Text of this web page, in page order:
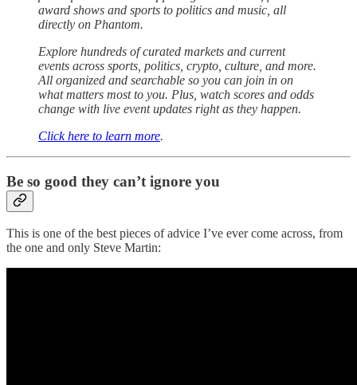
award shows and sports to politics and music, all
directly on Phantom.
Explore hundreds of curated markets and current
events across sports, politics, crypto, culture, and more.
All organized and searchable so you can join in on
what matters most to you. Plus, watch scores and odds
change with live event updates right as they happen.
Click here to learn more.
Be so good they can’t ignore you
This is one of the best pieces of advice I’ve ever come across, from
the one and only Steve Martin: